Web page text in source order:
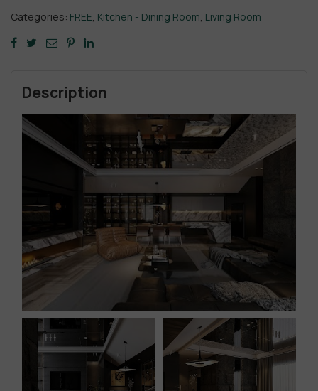
Categories: FREE, Kitchen - Dining Room, Living Room
Description